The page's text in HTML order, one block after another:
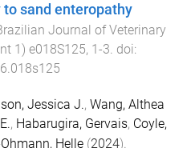
sand enteropathy
Journal of Veterinary
1) e018S125, 1-3 . doi:
Jessica J., Wang, Althea
, Habarugira, Gervais, Coyle,
Helle (2024).